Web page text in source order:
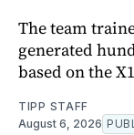
The team
generated
based on the
TIPP STAFF
August 6, 2026